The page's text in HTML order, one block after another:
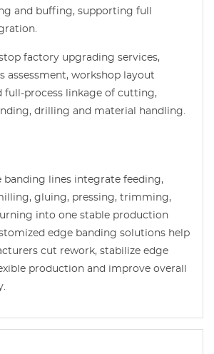
and buffing, supporting full
factory upgrading services,
assessment, workshop layout
full-process linkage of cutting,
drilling and material handling.
banding lines integrate feeding,
gluing, pressing, trimming,
into one stable production
edge banding solutions help
cut rework, stabilize edge
production and improve overall